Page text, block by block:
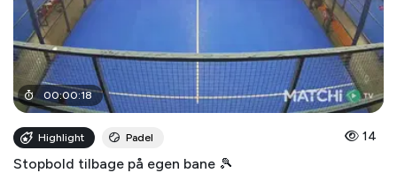
00:00:18
Highlight Padel 14
Stopbold tilbage på egen bane 🎾